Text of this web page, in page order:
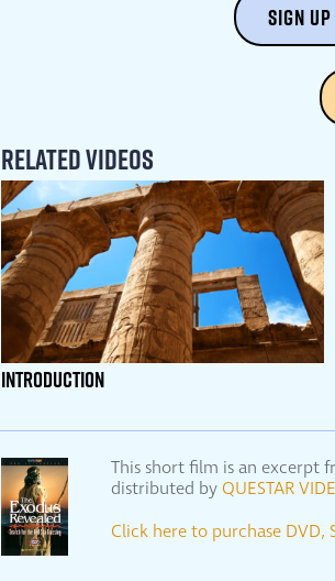
SIGN
Related Videos
INTRODUCTION
This short film is an excerpt
distributed by QUESTAR
Click here to purchase DVD,